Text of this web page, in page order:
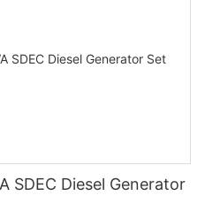
SDEC Diesel Generator